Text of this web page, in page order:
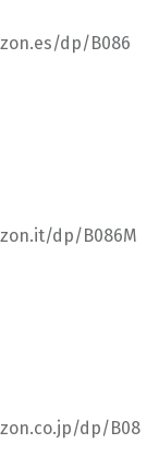
dp/B086
dp/B086M
dp/B08